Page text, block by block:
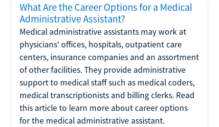
What Are the Career Options for a Medical
Administrative Assistant?
Medical administrative assistants may work at
physicians' offices, hospitals, outpatient care
centers, insurance companies and an assortment
of other facilities. They provide administrative
support to medical staff such as medical coders,
medical transcriptionists and billing clerks. Read
this article to learn more about career options
for the medical administrative assistant.